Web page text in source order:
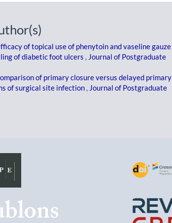
of topical use of phenytoin and vaseline gauze
of diabetic foot ulcers , Journal of Postgraduate
of primary closure versus delayed primary
of surgical site infection , Journal of Postgraduate